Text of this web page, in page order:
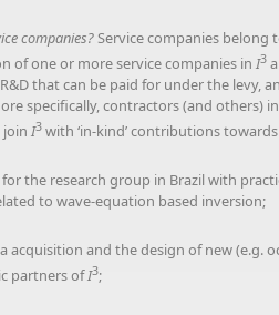
companies? Service companies belong
of one or more service companies in I3
that can be paid for under the levy,
specifically, contractors (and others)
I3 with ‘in-kind’ contributions towards
the research group in Brazil with
to wave-equation based inversion;
acquisition and the design of new (e.g.
partners ofI3;